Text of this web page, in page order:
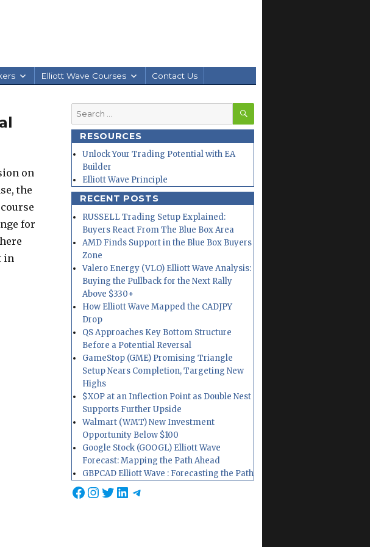
Elliott Wave Courses Contact Us
on
the
for
in
Search
for:
SEARCH
RESOURCES
Unlock Your Trading Potential with EA
Builder
Elliott Wave Principle
RECENT POSTS
RUSSELL Trading Setup Explained:
Buyers React From The Blue Box Area
AMD Finds Support in the Blue Box Buyers
Zone
Valero Energy (VLO) Elliott Wave Analysis:
Buying the Pullback for the Next Rally
Above $330+
How Elliott Wave Mapped the CADJPY
Drop
QS Approaches Key Bottom Structure
Before a Potential Reversal
GameStop (GME) Promising Triangle
Setup Nears Completion, Targeting New
Highs
$XOP at an Inflection Point as Double Nest
Supports Further Upside
Walmart (WMT) New Investment
Opportunity Below $100
Google Stock (GOOGL) Elliott Wave
Forecast: Mapping the Path Ahead
GBPCAD Elliott Wave : Forecasting the Path
Facebook
Instagram
Twitter
LinkedIn
Telegram